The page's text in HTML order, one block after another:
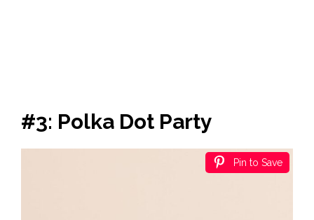
#3: Polka Dot Party
Pin to Save